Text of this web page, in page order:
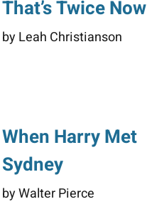
That’s Twice Now
by Leah Christianson
When Harry Met
Sydney
by Walter Pierce